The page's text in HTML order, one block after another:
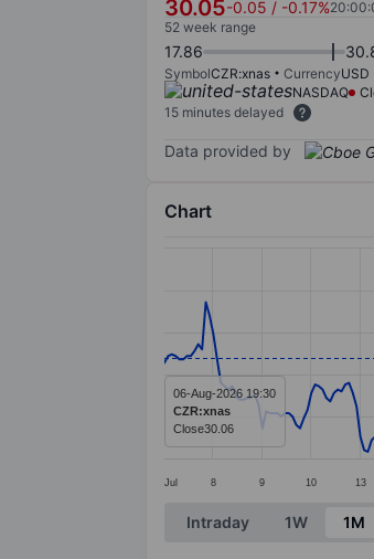
30.05-0.05 / -0.17%
52 week range
17.86
SymbolCZR:xnas CurrencyUSD
NASDAQ
15 minutes delayed
Data provided by
Chart
Line chart with 299 data
The chart has 1 X axis
The chart has 1 Y axis
Jul 8 9 10 13
06-Aug-2026 19:30
CZR:xnas
Close30.06
End of interactive chart.
Intraday 1W 1M